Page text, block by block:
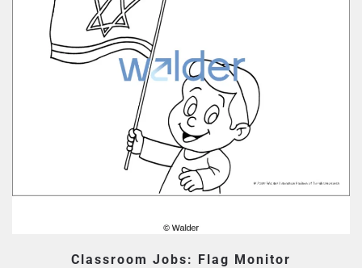
Classroom Jobs: Flag Monitor